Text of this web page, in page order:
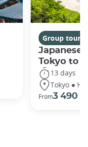
Group tours
Japanese
Tokyo to
13 days
Tokyo ●
From3 490 €